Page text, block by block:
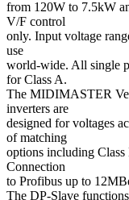
from 120W to 7.5kW
V/F control
only. Input voltage
use
world-wide. All single
for Class A.
The MIDIMASTER
inverters are
designed for voltages
of matching
options including Class
Connection
to Profibus up to
The DP-Slave